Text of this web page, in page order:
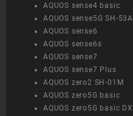
AQUOS sense4 basic
AQUOS sense5G SH-53A
AQUOS sense6
AQUOS sense6s
AQUOS sense7
AQUOS sense7 Plus
AQUOS zero2 SH-01M
AQUOS zero5G basic
AQUOS zero5G basic DX